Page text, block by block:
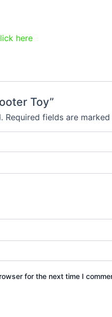
here
Toy”
Required fields are marked
for the next time I